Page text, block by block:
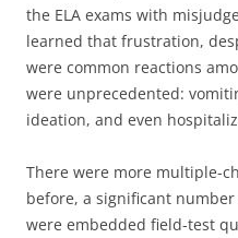
the ELA exams with
learned that frustration,
were common reactions
were unprecedented:
ideation, and even
There were more multiple-
before, a significant
were embedded field-test